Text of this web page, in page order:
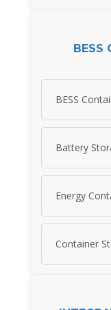
BESS
BESS
Battery
Energy
Container